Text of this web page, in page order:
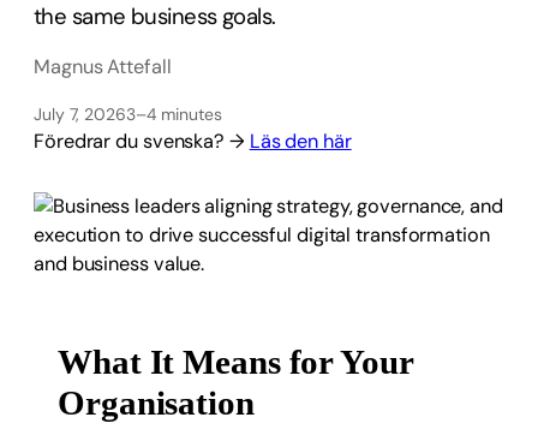
the same business goals.
Magnus Attefall
July 7, 20263–4 minutes
Föredrar du svenska? → Läs den här
What It Means for Your
Organisation